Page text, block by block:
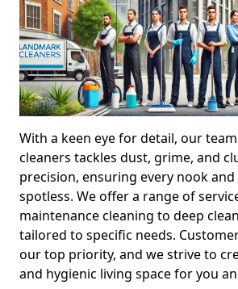
With a keen eye for detail, our
cleaners tackles dust, grime, and
precision, ensuring every nook and
spotless. We offer a range of
maintenance cleaning to deep
tailored to specific needs.
our top priority, and we strive to
and hygienic living space for you